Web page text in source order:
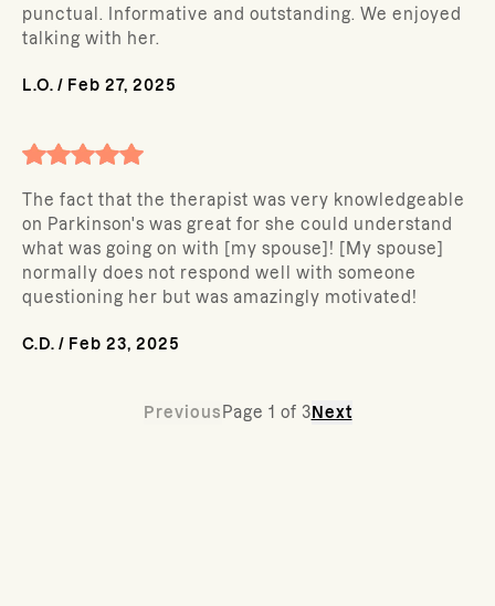
punctual. Informative and outstanding. We enjoyed
talking with her.
L.O. / Feb 27, 2025
The fact that the therapist was very knowledgeable
on Parkinson's was great for she could understand
what was going on with [my spouse]! [My spouse]
normally does not respond well with someone
questioning her but was amazingly motivated!
C.D. / Feb 23, 2025
Previous Page 1 of 3 Next